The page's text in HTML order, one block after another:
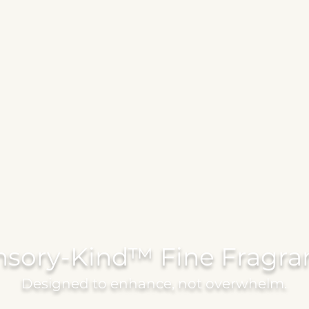
Kind™ Fine
Designed to enhance, not overwhelm.